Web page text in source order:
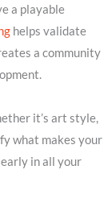
a playable
helps validate
a community
it’s art style,
what makes your
in all your